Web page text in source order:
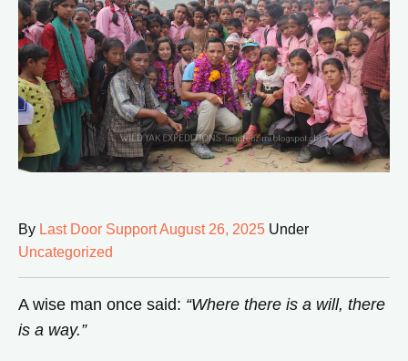
By Last Door SupportAugust 26, 2025 Under
Uncategorized
A wise man once said: “Where there is a will, there
is a way.”